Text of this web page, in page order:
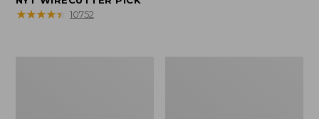
from:
★★★★★
★★★★★ 10752